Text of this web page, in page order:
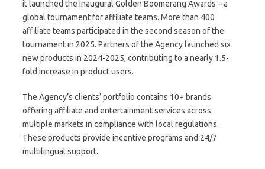
it launched the inaugural Golden Boomerang Awards – a
global tournament for affiliate teams. More than 400
affiliate teams participated in the second season of the
tournament in 2025. Partners of the Agency launched six
new products in 2024-2025, contributing to a nearly 1.5-
fold increase in product users.
The Agency’s clients’ portfolio contains 10+ brands
offering affiliate and entertainment services across
multiple markets in compliance with local regulations.
These products provide incentive programs and 24/7
multilingual support.